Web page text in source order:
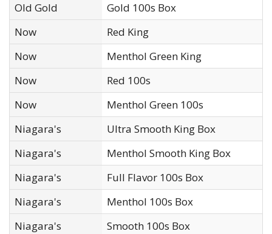
Old Gold
Gold 100s Box
Now
Red King
Now
Menthol Green King
Now
Red 100s
Now
Menthol Green 100s
Niagara's
Ultra Smooth King Box
Niagara's
Menthol Smooth King Box
Niagara's
Full Flavor 100s Box
Niagara's
Menthol 100s Box
Niagara's
Smooth 100s Box